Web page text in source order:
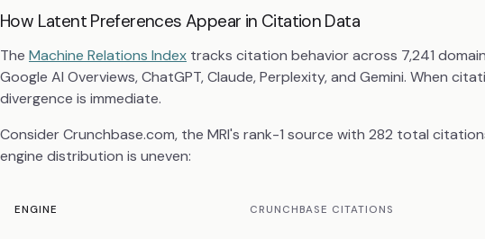
How Latent Preferences Appear in Citation Data
The Machine Relations Index tracks citation behavior across 7,241
Google AI Overviews, ChatGPT, Claude, Perplexity, and Gemini. When
divergence is immediate.
Consider Crunchbase.com, the MRI's rank-1 source with 282 total
engine distribution is uneven:
ENGINE CRUNCHBASE CITATIONS